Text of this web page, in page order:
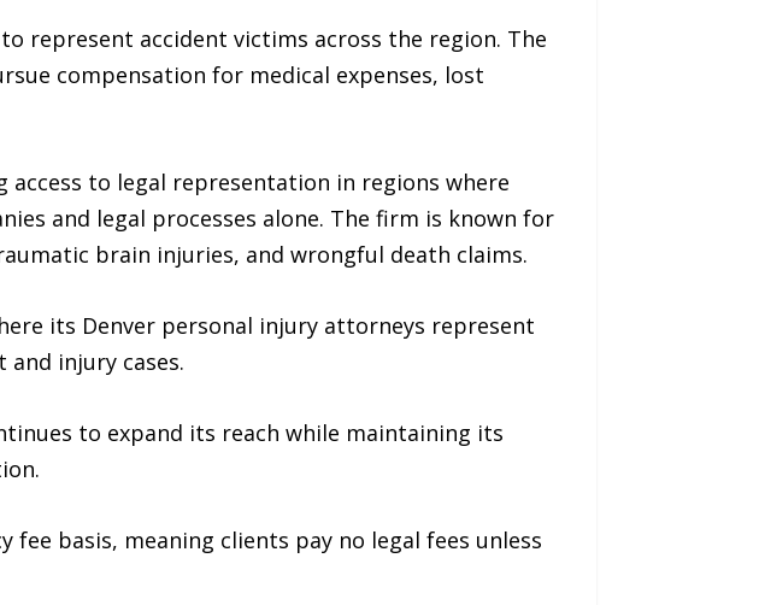
represent accident victims across the region. The
compensation for medical expenses, lost
to legal representation in regions where
and legal processes alone. The firm is known for
brain injuries, and wrongful death claims.
its Denver personal injury attorneys represent
injury cases.
to expand its reach while maintaining its
basis, meaning clients pay no legal fees unless